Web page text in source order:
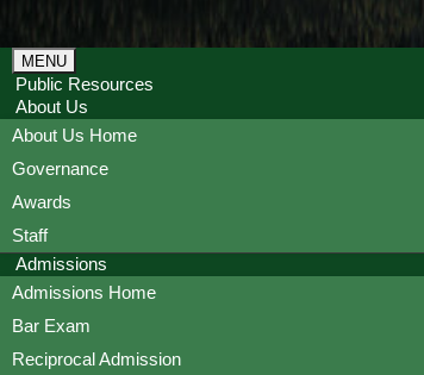
MENU
Public Resources
About Us
About Us Home
Governance
Awards
Staff
Admissions
Admissions Home
Bar Exam
Reciprocal Admission